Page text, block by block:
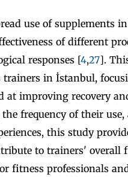
use of supplements
of different
responses [4,27].
trainers in İstanbul,
at improving recovery
the frequency of their
this study
to trainers' overall
fitness professionals